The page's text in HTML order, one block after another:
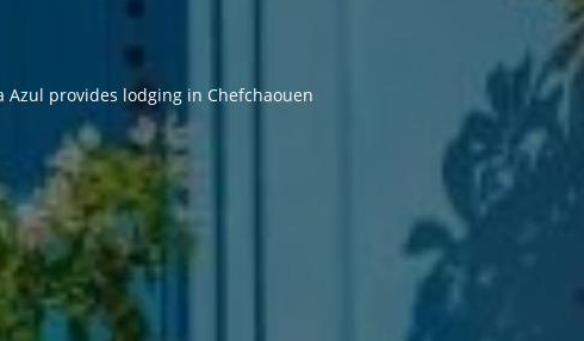
provides lodging in Chefchaouen